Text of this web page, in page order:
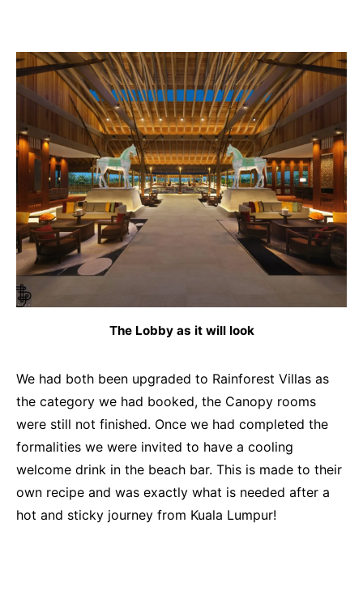
The Lobby as it will look
We had both been upgraded to Rainforest Villas as
the category we had booked, the Canopy rooms
were still not finished. Once we had completed the
formalities we were invited to have a cooling
welcome drink in the beach bar. This is made to their
own recipe and was exactly what is needed after a
hot and sticky journey from Kuala Lumpur!